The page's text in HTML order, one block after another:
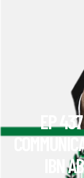
EP 437
IBN